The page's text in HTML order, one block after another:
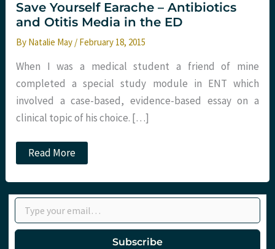
Save Yourself Earache – Antibiotics
and Otitis Media in the ED
By Natalie May / February 18, 2015
When I was a medical student a friend of mine
completed a special study module in ENT which
involved a case-based, evidence-based essay on a
clinical topic of his choice. […]
Save
Yourself
–
Antibiotics
and
Otitis
Media
Read More
Type your email…
Subscribe